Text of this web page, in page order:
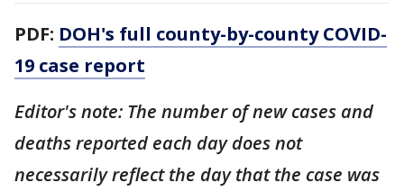
PDF: DOH's full county-by-county COVID-
19 case report
Editor's note: The number of new cases and
deaths reported each day does not
necessarily reflect the day that the case was